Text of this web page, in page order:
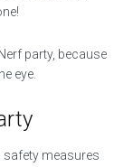
party, because
eye.
safety measures